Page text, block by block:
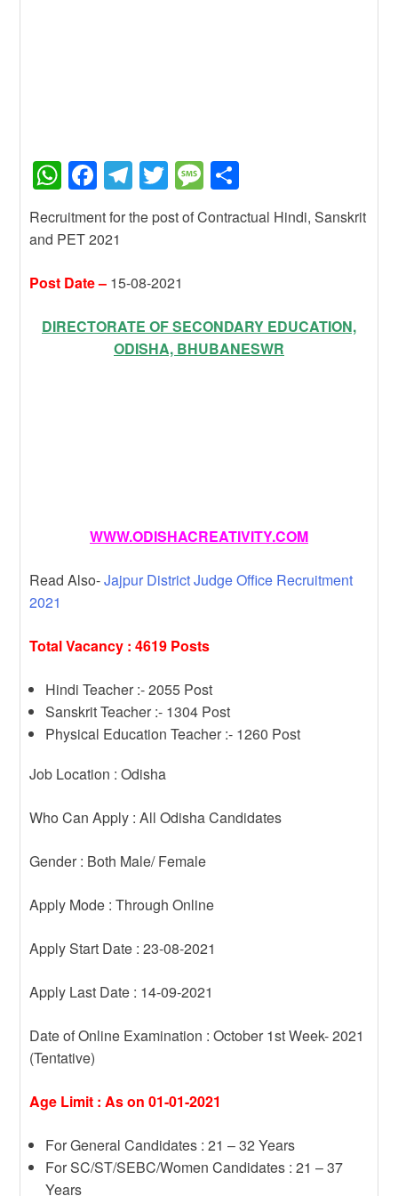
W
h
at
A
p
p
F
a
c
b
o
o
T
el
e
a
m
T
wi
tt
M
e
ss
e
h
ar
Recruitment for the post of Contractual Hindi, Sanskrit
and PET 2021
Post Date – 15-08-2021
DIRECTORATE OF SECONDARY EDUCATION,
ODISHA, BHUBANESWR
WWW.ODISHACREATIVITY.COM
Read Also-Jajpur District Judge Office Recruitment
2021
Total Vacancy : 4619 Posts
Hindi Teacher :- 2055 Post
Sanskrit Teacher :- 1304 Post
Physical Education Teacher :- 1260 Post
Job Location : Odisha
Who Can Apply : All Odisha Candidates
Gender : Both Male/ Female
Apply Mode : Through Online
Apply Start Date : 23-08-2021
Apply Last Date : 14-09-2021
Date of Online Examination : October 1st Week- 2021
(Tentative)
Age Limit : As on 01-01-2021
For General Candidates : 21 – 32 Years
For SC/ST/SEBC/Women Candidates : 21 – 37
Years